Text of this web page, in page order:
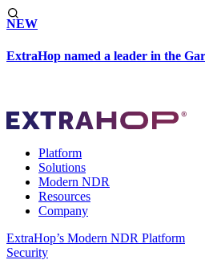
NEW
ExtraHop named a leader in the
Platform
Solutions
Modern NDR
Resources
Company
ExtraHop’s Modern NDR Platform
Security